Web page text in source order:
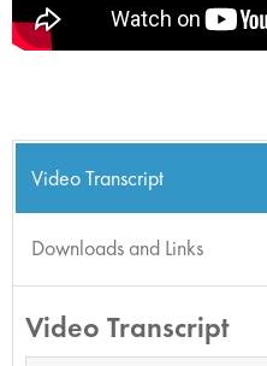
Video Transcript
Downloads and Links
Video Transcript